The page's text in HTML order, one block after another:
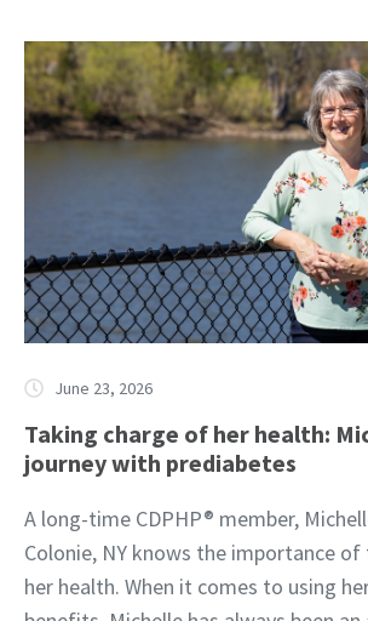
June 23, 2026
Taking charge of her health:
journey with prediabetes
A long-time CDPHP® member,
Colonie, NY knows the importance
her health. When it comes to using